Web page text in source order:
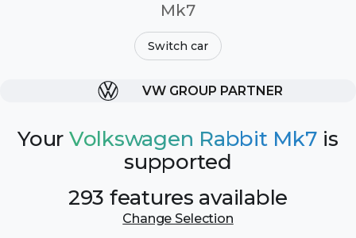
Mk7
Switch car
VW GROUP PARTNER
Your Volkswagen Rabbit Mk7 is
supported
293 features available
Change Selection